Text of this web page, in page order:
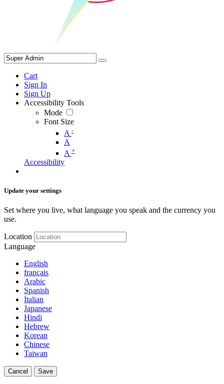
Cart
Sign In
Sign Up
Accessibility Tools
Mode
Font Size
A -
A
A +
Accessibility
Update your settings
Set where you live, what language you speak and the currency you
use.
Location
Language
English
français
Arabic
Spanish
Italian
Japanese
Hindi
Hebrew
Korean
Chinese
Taiwan
Cancel Save